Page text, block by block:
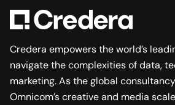
Credera empowers the world’s
navigate the complexities of data,
marketing. As the global
Omnicom’s creative and media